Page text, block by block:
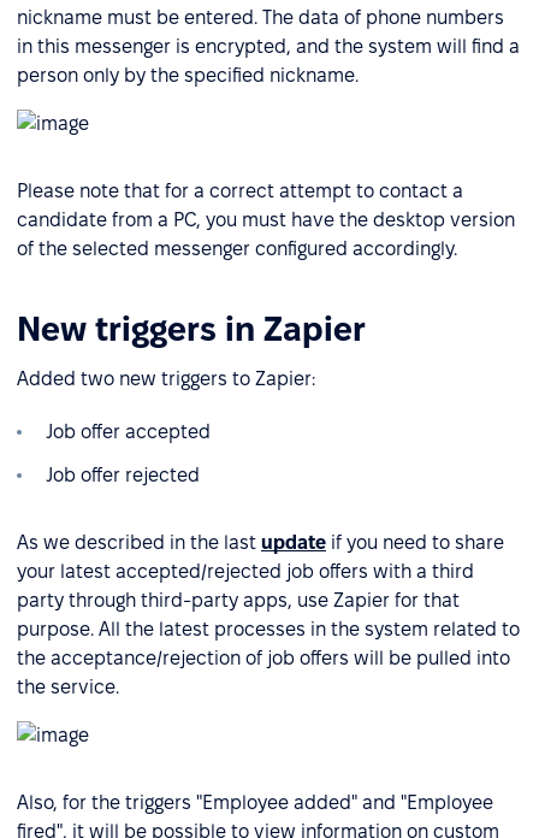
nickname must be entered. The data of phone numbers
in this messenger is encrypted, and the system will find a
person only by the specified nickname.
Please note that for a correct attempt to contact a
candidate from a PC, you must have the desktop version
of the selected messenger configured accordingly.
New triggers in Zapier
Added two new triggers to Zapier:
Job offer accepted
Job offer rejected
As we described in the last update if you need to share
your latest accepted/rejected job offers with a third
party through third-party apps, use Zapier for that
purpose. All the latest processes in the system related to
the acceptance/rejection of job offers will be pulled into
the service.
Also, for the triggers "Employee added" and "Employee
fired", it will be possible to view information on custom